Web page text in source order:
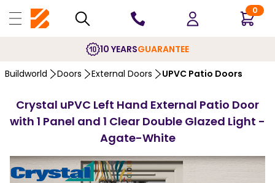
0
10 YEARSGUARANTEE
Buildworld Doors External Doors UPVC Patio Doors
Crystal uPVC Left Hand External Patio Door
with 1 Panel and 1 Clear Double Glazed Light -
Agate-White